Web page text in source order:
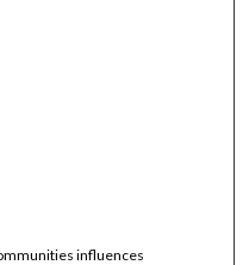
influences